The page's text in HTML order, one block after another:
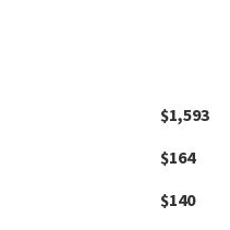
$1,593
$164
$140